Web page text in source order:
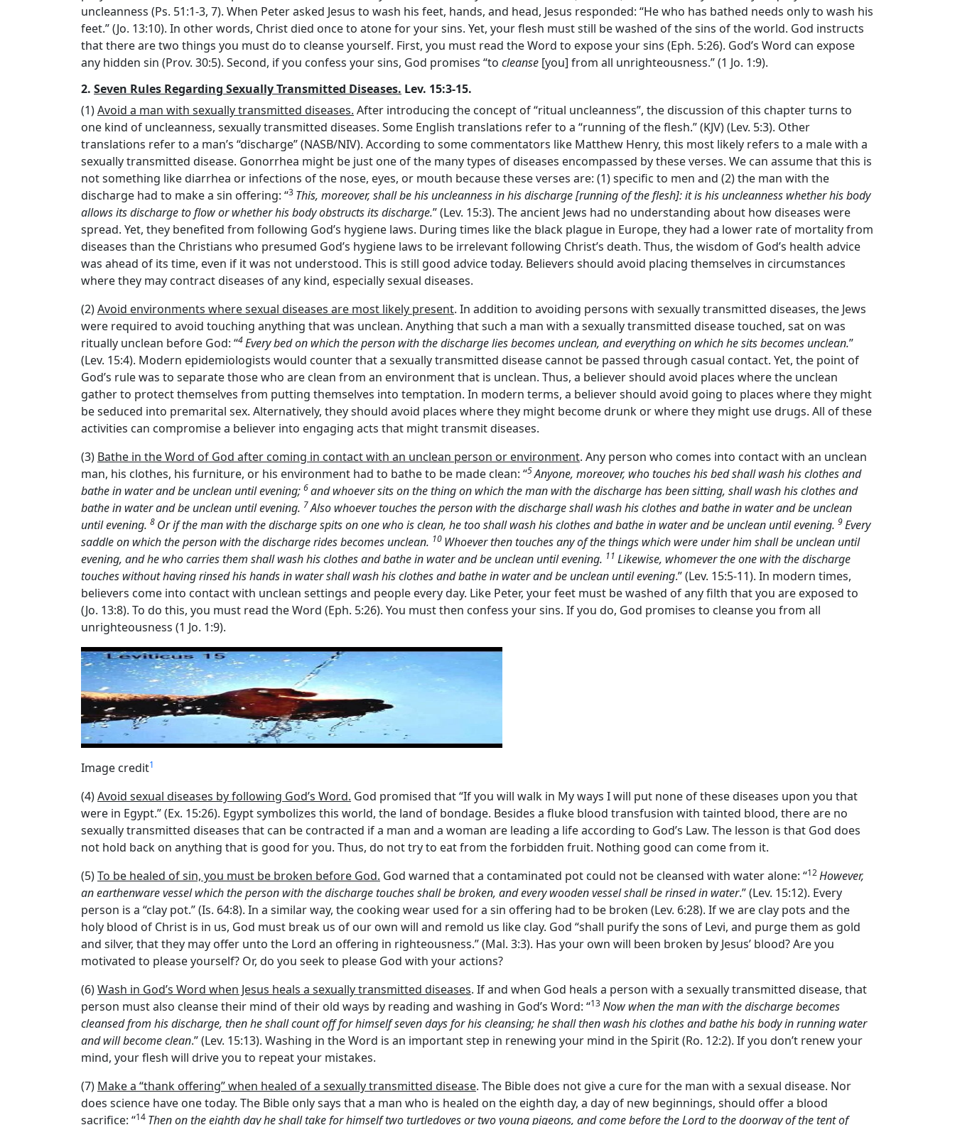
uncleanness (Ps. 51:1-3, 7). When Peter asked Jesus to wash his feet, hands, and head, Jesus responded: “He who has bathed needs only to wash his
feet.” (Jo. 13:10). In other words, Christ died once to atone for your sins. Yet, your flesh must still be washed of the sins of the world. God instructs
that there are two things you must do to cleanse yourself. First, you must read the Word to expose your sins (Eph. 5:26). God’s Word can expose
any hidden sin (Prov. 30:5). Second, if you confess your sins, God promises “to cleanse [you] from all unrighteousness.” (1 Jo. 1:9).
2. Seven Rules Regarding Sexually Transmitted Diseases. Lev. 15:3-15.
(1)Avoid a man with sexually transmitted diseases. After introducing the concept of “ritual uncleanness”, the discussion of this chapter turns to
one kind of uncleanness, sexually transmitted diseases. Some English translations refer to a “running of the flesh.” (KJV) (Lev. 5:3). Other
translations refer to a man’s “discharge” (NASB/NIV). According to some commentators like Matthew Henry, this most likely refers to a male with a
sexually transmitted disease. Gonorrhea might be just one of the many types of diseases encompassed by these verses. We can assume that this is
not something like diarrhea or infections of the nose, eyes, or mouth because these verses are: (1) specific to men and (2) the man with the
discharge had to make a sin offering: “3 This, moreover, shall be his uncleanness in his discharge [running of the flesh]: it is his uncleanness whether his body
allows its discharge to flow or whether his body obstructs its discharge.” (Lev. 15:3). The ancient Jews had no understanding about how diseases were
spread. Yet, they benefited from following God’s hygiene laws. During times like the black plague in Europe, they had a lower rate of mortality from
diseases than the Christians who presumed God’s hygiene laws to be irrelevant following Christ’s death. Thus, the wisdom of God’s health advice
was ahead of its time, even if it was not understood. This is still good advice today. Believers should avoid placing themselves in circumstances
where they may contract diseases of any kind, especially sexual diseases.
(2)Avoid environments where sexual diseases are most likely present. In addition to avoiding persons with sexually transmitted diseases, the Jews
were required to avoid touching anything that was unclean. Anything that such a man with a sexually transmitted disease touched, sat on was
ritually unclean before God: “4Every bed on which the person with the discharge lies becomes unclean, and everything on which he sits becomes unclean.”
(Lev. 15:4). Modern epidemiologists would counter that a sexually transmitted disease cannot be passed through casual contact. Yet, the point of
God’s rule was to separate those who are clean from an environment that is unclean. Thus, a believer should avoid places where the unclean
gather to protect themselves from putting themselves into temptation. In modern terms, a believer should avoid going to places where they might
be seduced into premarital sex. Alternatively, they should avoid places where they might become drunk or where they might use drugs. All of these
activities can compromise a believer into engaging acts that might transmit diseases.
(3) Bathe in the Word of God after coming in contact with an unclean person or environment. Any person who comes into contact with an unclean
man, his clothes, his furniture, or his environment had to bathe to be made clean: “5Anyone, moreover, who touches his bed shall wash his clothes and
bathe in water and be unclean until evening; 6and whoever sits on the thing on which the man with the discharge has been sitting, shall wash his clothes and
bathe in water and be unclean until evening. 7Also whoever touches the person with the discharge shall wash his clothes and bathe in water and be unclean
until evening. 8 Or if the man with the discharge spits on one who is clean, he too shall wash his clothes and bathe in water and be unclean until evening. 9Every
saddle on which the person with the discharge rides becomes unclean. 10 Whoever then touches any of the things which were under him shall be unclean until
evening, and he who carries them shall wash his clothes and bathe in water and be unclean until evening. 11 Likewise, whomever the one with the discharge
touches without having rinsed his hands in water shall wash his clothes and bathe in water and be unclean until evening.” (Lev. 15:5-11). In modern times,
believers come into contact with unclean settings and people every day. Like Peter, your feet must be washed of any filth that you are exposed to
(Jo. 13:8). To do this, you must read the Word (Eph. 5:26). You must then confess your sins. If you do, God promises to cleanse you from all
unrighteousness (1 Jo. 1:9).
Image credit1
(4)Avoid sexual diseases by following God’s Word. God promised that “If you will walk in My ways I will put none of these diseases upon you that
were in Egypt.” (Ex. 15:26). Egypt symbolizes this world, the land of bondage. Besides a fluke blood transfusion with tainted blood, there are no
sexually transmitted diseases that can be contracted if a man and a woman are leading a life according to God’s Law. The lesson is that God does
not hold back on anything that is good for you. Thus, do not try to eat from the forbidden fruit. Nothing good can come from it.
(5)To be healed of sin, you must be broken before God. God warned that a contaminated pot could not be cleansed with water alone: “12However,
an earthenware vessel which the person with the discharge touches shall be broken, and every wooden vessel shall be rinsed in water.” (Lev. 15:12). Every
person is a “clay pot.” (Is. 64:8). In a similar way, the cooking wear used for a sin offering had to be broken (Lev. 6:28). If we are clay pots and the
holy blood of Christ is in us, God must break us of our own will and remold us like clay. God “shall purify the sons of Levi, and purge them as gold
and silver, that they may offer unto the Lord an offering in righteousness.” (Mal. 3:3). Has your own will been broken by Jesus’ blood? Are you
motivated to please yourself? Or, do you seek to please God with your actions?
(6)Wash in God’s Word when Jesus heals a sexually transmitted diseases. If and when God heals a person with a sexually transmitted disease, that
person must also cleanse their mind of their old ways by reading and washing in God’s Word: “13Now when the man with the discharge becomes
cleansed from his discharge, then he shall count off for himself seven days for his cleansing; he shall then wash his clothes and bathe his body in running water
and will become clean.” (Lev. 15:13). Washing in the Word is an important step in renewing your mind in the Spirit (Ro. 12:2). If you don’t renew your
mind, your flesh will drive you to repeat your mistakes.
(7) Make a “thank offering” when healed of a sexually transmitted disease. The Bible does not give a cure for the man with a sexual disease. Nor
does science have one today. The Bible only says that a man who is healed on the eighth day, a day of new beginnings, should offer a blood
sacrifice: “14 Then on the eighth day he shall take for himself two turtledoves or two young pigeons, and come before theLordto the doorway of the tent of